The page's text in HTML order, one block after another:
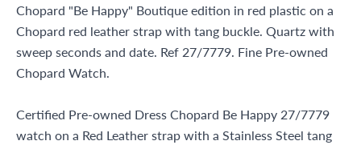
Chopard "Be Happy" Boutique edition in red plastic on a
Chopard red leather strap with tang buckle. Quartz with
sweep seconds and date. Ref 27/7779. Fine Pre-owned
Chopard Watch.
Certified Pre-owned Dress Chopard Be Happy 27/7779
watch on a Red Leather strap with a Stainless Steel tang